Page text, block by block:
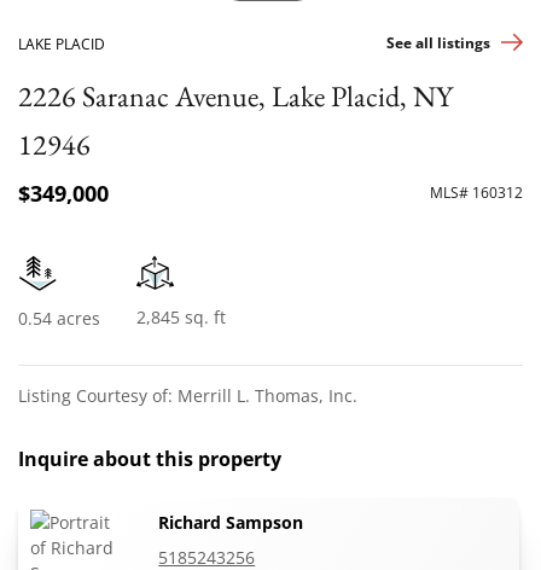
LAKE PLACID See all listings
2226 Saranac Avenue, Lake Placid, NY
12946
$349,000 MLS# 160312
0.54 acres 2,845 sq. ft
Listing Courtesy of: Merrill L. Thomas, Inc.
Inquire about this property
Richard Sampson
5185243256